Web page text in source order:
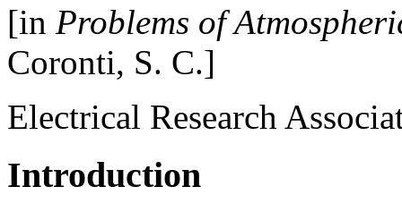
[in Problems of
Coronti, S. C.]
Electrical Research
Introduction